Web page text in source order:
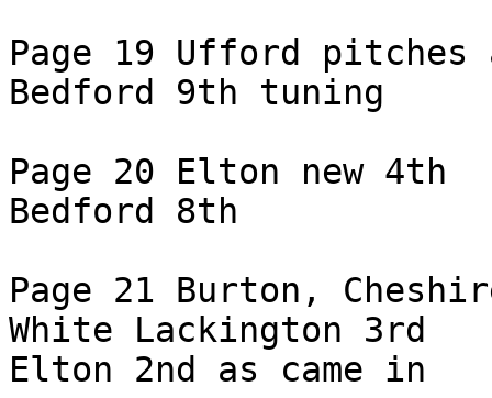
Page 19 Ufford pitches
Bedford 9th tuning
Page 20 Elton new 4th
Bedford 8th
Page 21 Burton,
White Lackington 3rd
Elton 2nd as came in